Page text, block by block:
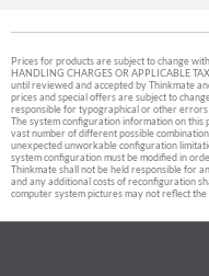
Prices for products are subject to change
HANDLING CHARGES OR APPLICABLE
until reviewed and accepted by Thinkmate
prices and special offers are subject to
responsible for typographical or other
The system configuration information on
vast number of different possible
unexpected unworkable configuration
system configuration must be modified in
Thinkmate shall not be held responsible for
and any additional costs of reconfiguration
computer system pictures may not reflect